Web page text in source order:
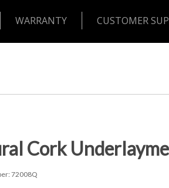
WARRANTY CUSTOMER
Cork
72008Q